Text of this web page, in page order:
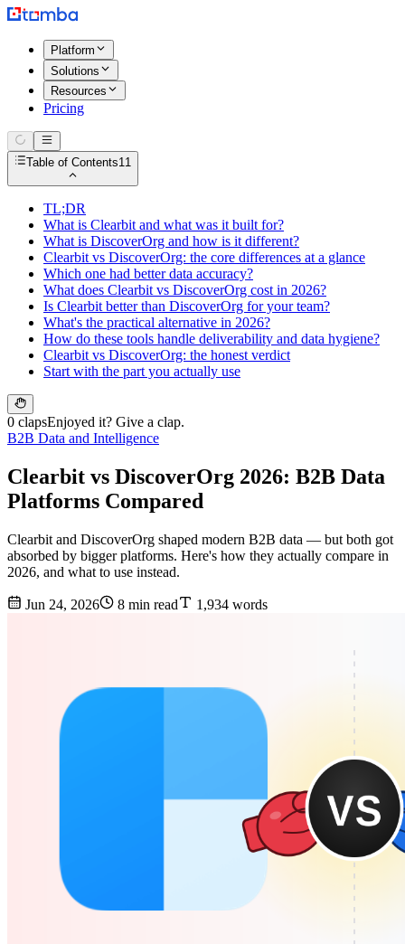
Platform
Solutions
Resources
Pricing
Table of Contents11
TL;DR
What is Clearbit and what was it built for?
What is DiscoverOrg and how is it different?
Clearbit vs DiscoverOrg: the core differences at a glance
Which one had better data accuracy?
What does Clearbit vs DiscoverOrg cost in 2026?
Is Clearbit better than DiscoverOrg for your team?
What's the practical alternative in 2026?
How do these tools handle deliverability and data hygiene?
Clearbit vs DiscoverOrg: the honest verdict
Start with the part you actually use
0 clapsEnjoyed it? Give a clap.
B2B Data and Intelligence
Clearbit vs DiscoverOrg 2026: B2B Data
Platforms Compared
Clearbit and DiscoverOrg shaped modern B2B data — but both got
absorbed by bigger platforms. Here's how they actually compare in
2026, and what to use instead.
Jun 24, 2026 8 min read 1,934 words